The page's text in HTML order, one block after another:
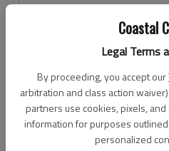
Coastal
Legal Terms
By proceeding, you accept our
arbitration and class action
partners use cookies, pixels,
information for purposes
personalized
Don't have an account yet?
Log
Continue